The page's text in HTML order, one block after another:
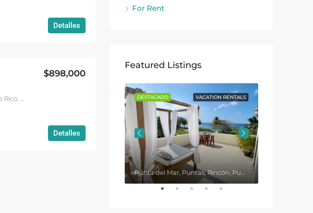
Detalles
$898,000
Detalles
For Rent
Featured Listings
DESTACADO VACATION RENTALS
DESTACADO